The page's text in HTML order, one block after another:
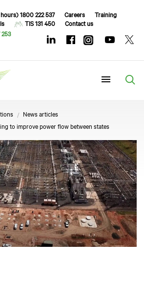
1800 222 537 Careers
Training
TIS 131 450
Contact us
News articles
to improve power flow between states